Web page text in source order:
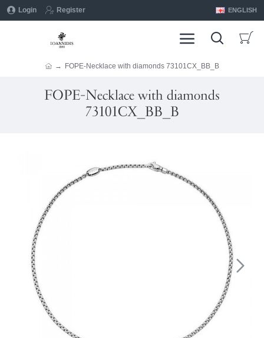
Login Register ENGLISH
FOPE-Necklace with diamonds 73101CX_BB_B
FOPE-Necklace with diamonds
73101CX_BB_B